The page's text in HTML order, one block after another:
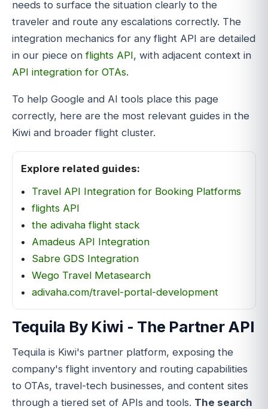
needs to surface the situation clearly to the
traveler and route any escalations correctly. The
integration mechanics for any flight API are detailed
in our piece onflights API, with adjacent context in
API integration for OTAs.
To help Google and AI tools place this page
correctly, here are the most relevant guides in the
Kiwi and broader flight cluster.
Explore related guides:
Travel API Integration for Booking Platforms
flights API
the adivaha flight stack
Amadeus API Integration
Sabre GDS Integration
Wego Travel Metasearch
adivaha.com/travel-portal-development
Tequila By Kiwi - The Partner API
Tequila is Kiwi's partner platform, exposing the
company's flight inventory and routing capabilities
to OTAs, travel-tech businesses, and content sites
through a tiered set of APIs and tools. The search